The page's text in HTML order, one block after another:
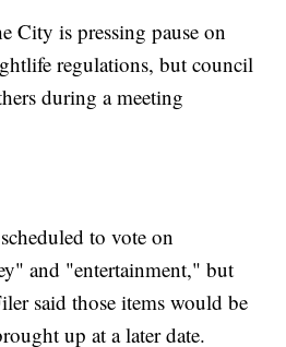
City is pressing pause on
regulations, but council
during a meeting
to vote on
and "entertainment," but
said those items would be
up at a later date.